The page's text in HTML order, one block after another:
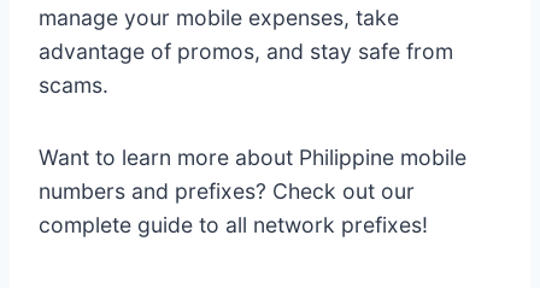
manage your mobile expenses, take
advantage of promos, and stay safe from
scams.
Want to learn more about Philippine mobile
numbers and prefixes? Check out our
complete guide to all network prefixes!